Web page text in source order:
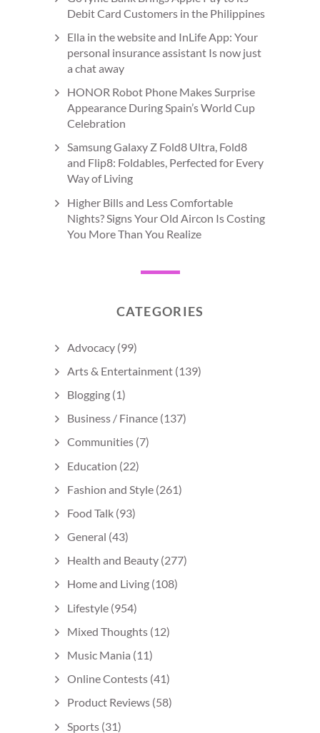
Debit Card Customers in the Philippines
Ella in the website and InLife App: Your
personal insurance assistant Is now just
a chat away
HONOR Robot Phone Makes Surprise
Appearance During Spain’s World Cup
Celebration
Samsung Galaxy Z Fold8 Ultra, Fold8
and Flip8: Foldables, Perfected for Every
Way of Living
Higher Bills and Less Comfortable
Nights? Signs Your Old Aircon Is Costing
You More Than You Realize
CATEGORIES
Advocacy (99)
Arts & Entertainment (139)
Blogging (1)
Business / Finance (137)
Communities (7)
Education (22)
Fashion and Style (261)
Food Talk (93)
General (43)
Health and Beauty (277)
Home and Living (108)
Lifestyle (954)
Mixed Thoughts (12)
Music Mania (11)
Online Contests (41)
Product Reviews (58)
Sports (31)